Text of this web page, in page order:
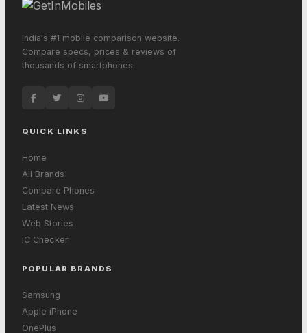
India's #1 mobile comparison website.
Compare specs, prices & reviews of
thousands of smartphones.
QUICK LINKS
Home
All Brands
Compare Phones
Latest News
Web Stories
IC Checker
POPULAR BRANDS
Samsung
Apple iPhone
OnePlus